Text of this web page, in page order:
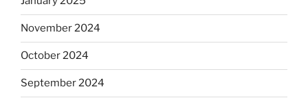
November 2024
October 2024
September 2024